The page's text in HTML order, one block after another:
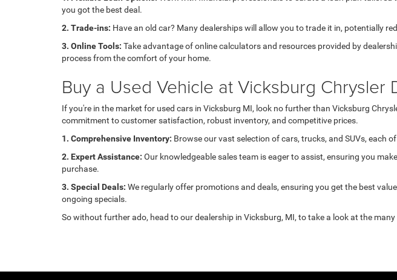
you got the best deal.
2. Trade-ins: Have an old car? Many dealerships will allow you to trade it in, potentially
3. Online Tools: Take advantage of online calculators and resources provided by
process from the comfort of your home.
Buy a Used Vehicle at Vicksburg Chrysler
If you're in the market for used cars in Vicksburg MI, look no further than Vicksburg
commitment to customer satisfaction, robust inventory, and competitive prices.
1. Comprehensive Inventory: Browse our vast selection of cars, trucks, and SUVs, each
2. Expert Assistance: Our knowledgeable sales team is eager to assist, ensuring you
purchase.
3. Special Deals: We regularly offer promotions and deals, ensuring you get the best
ongoing specials.
So without further ado, head to our dealership in Vicksburg, MI, to take a look at the